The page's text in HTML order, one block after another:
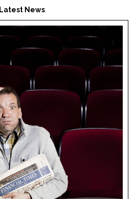
Latest News